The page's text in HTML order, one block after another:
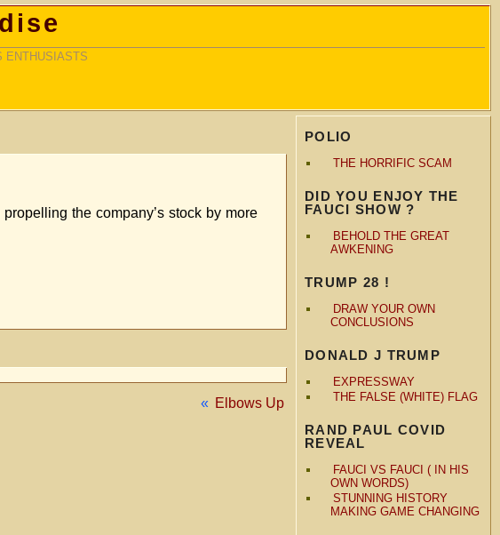
ENTHUSIASTS
POLIO
THE HORRIFIC SCAM
DID YOU ENJOY THE
FAUCI SHOW ?
BEHOLD THE GREAT
AWKENING
TRUMP 28 !
DRAW YOUR OWN
CONCLUSIONS
DONALD J TRUMP
EXPRESSWAY
THE FALSE (WHITE) FLAG
RAND PAUL COVID
REVEAL
FAUCI VS FAUCI ( IN HIS
OWN WORDS)
STUNNING HISTORY
MAKING GAME CHANGING
the company’s stock by more
« Elbows Up